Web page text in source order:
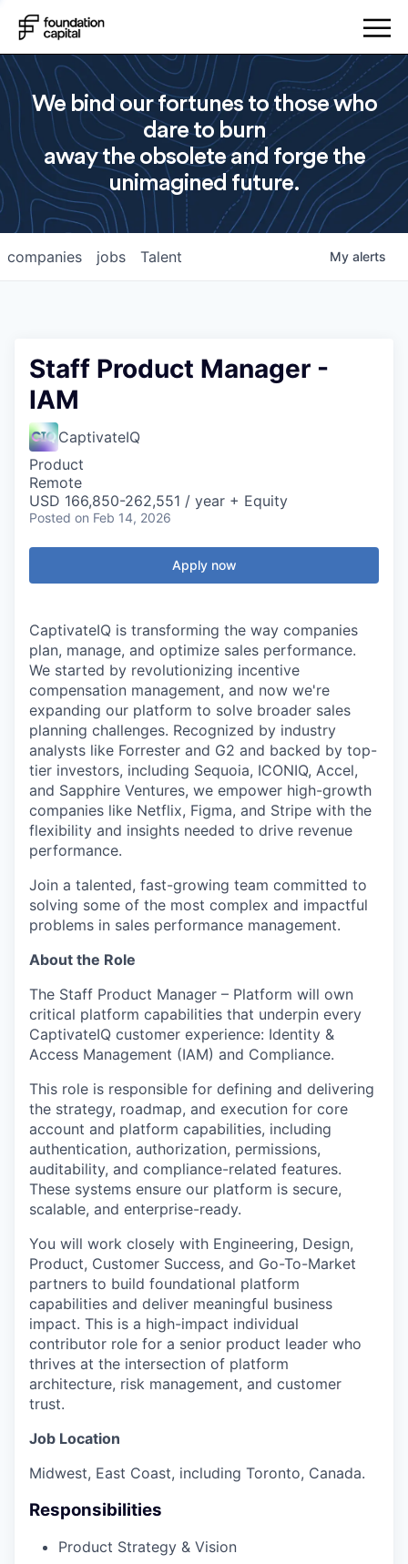
We bind our fortunes to those who
dare to burn
away the obsolete and forge the
unimagined future.
jobs
companies Talent My alerts
Staff Product Manager -
IAM
CaptivateIQ
Product
Remote
USD 166,850-262,551 / year + Equity
Posted on Feb 14, 2026
Apply now
CaptivateIQ is transforming the way companies
plan, manage, and optimize sales performance.
We started by revolutionizing incentive
compensation management, and now we're
expanding our platform to solve broader sales
planning challenges. Recognized by industry
analysts like Forrester and G2 and backed by top-
tier investors, including Sequoia, ICONIQ, Accel,
and Sapphire Ventures, we empower high-growth
companies like Netflix, Figma, and Stripe with the
flexibility and insights needed to drive revenue
performance.
Join a talented, fast-growing team committed to
solving some of the most complex and impactful
problems in sales performance management.
About the Role
The Staff Product Manager – Platform will own
critical platform capabilities that underpin every
CaptivateIQ customer experience: Identity &
Access Management (IAM) and Compliance.
This role is responsible for defining and delivering
the strategy, roadmap, and execution for core
account and platform capabilities, including
authentication, authorization, permissions,
auditability, and compliance-related features.
These systems ensure our platform is secure,
scalable, and enterprise-ready.
You will work closely with Engineering, Design,
Product, Customer Success, and Go-To-Market
partners to build foundational platform
capabilities and deliver meaningful business
impact. This is a high-impact individual
contributor role for a senior product leader who
thrives at the intersection of platform
architecture, risk management, and customer
trust.
Job Location
Midwest, East Coast, including Toronto, Canada.
Responsibilities
Product Strategy & Vision